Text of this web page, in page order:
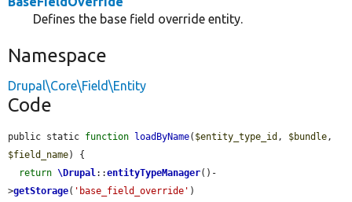
Defines the base field override entity.
Namespace
Drupal\Core\Field\Entity
Code
public static function loadByName( $entity_type_id , $bundle
$field_name) {
return \Drupal::entityTypeManager()-
>getStorage( 'base_field_override' )